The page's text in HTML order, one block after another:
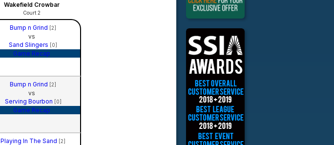
Wakefield Crowbar
Court 2
Bump n Grind [2]
vs
Sand Slingers [0]
Game Recap
Bump n Grind [2]
vs
Serving Bourbon [0]
Game Recap
Playing In The Sand [2]